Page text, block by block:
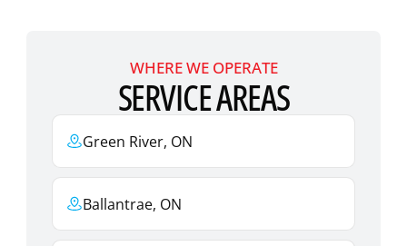
WHERE WE OPERATE
SERVICE AREAS
Green River, ON
Ballantrae, ON